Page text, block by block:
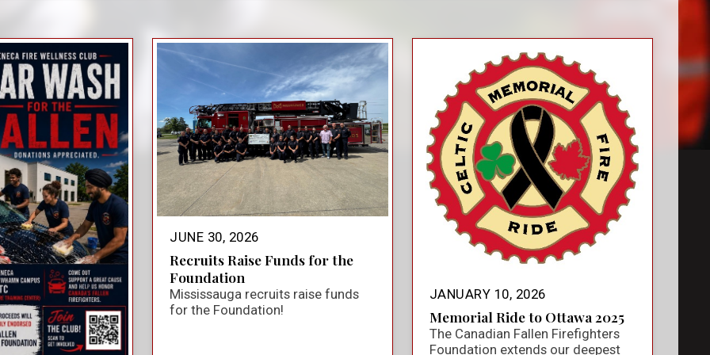
close_small
JUNE 30, 2026
Recruits Raise Funds for the
Foundation
Mississauga recruits raise funds
for the Foundation!
JANUARY 10, 2026
Memorial Ride to Ottawa 2025
The Canadian Fallen Firefighters
Foundation extends our deepest